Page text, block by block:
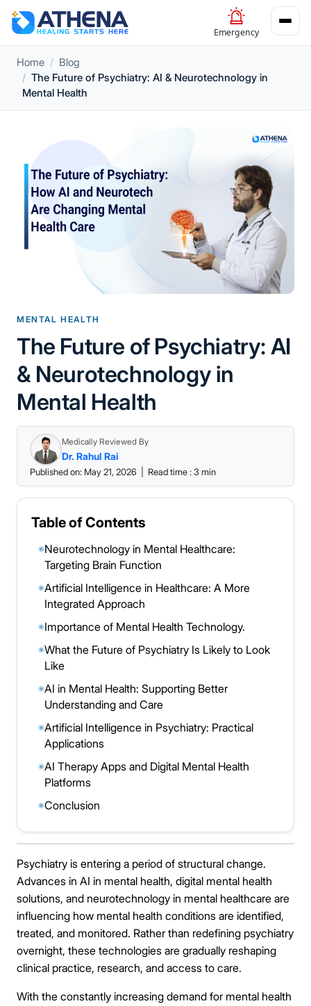
Emergency
Home
Blog
The Future of Psychiatry: AI & Neurotechnology in
Mental Health
MENTAL HEALTH
The Future of Psychiatry: AI
& Neurotechnology in
Mental Health
Medically Reviewed By
Dr. Rahul Rai
Published on: May 21, 2026 Read time : 3 min
Table of Contents
◉Neurotechnology in Mental Healthcare:
Targeting Brain Function
◉Artificial Intelligence in Healthcare: A More
Integrated Approach
◉Importance of Mental Health Technology.
◉What the Future of Psychiatry Is Likely to Look
Like
◉AI in Mental Health: Supporting Better
Understanding and Care
◉Artificial Intelligence in Psychiatry: Practical
Applications
◉AI Therapy Apps and Digital Mental Health
Platforms
◉Conclusion
Psychiatry is entering a period of structural change.
Advances in AI in mental health, digital mental health
solutions, and neurotechnology in mental healthcare are
influencing how mental health conditions are identified,
treated, and monitored. Rather than redefining psychiatry
overnight, these technologies are gradually reshaping
clinical practice, research, and access to care.
With the constantly increasing demand for mental health